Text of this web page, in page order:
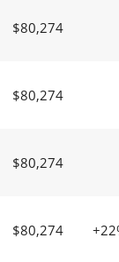
$80,274
$80,274
$80,274
$80,274